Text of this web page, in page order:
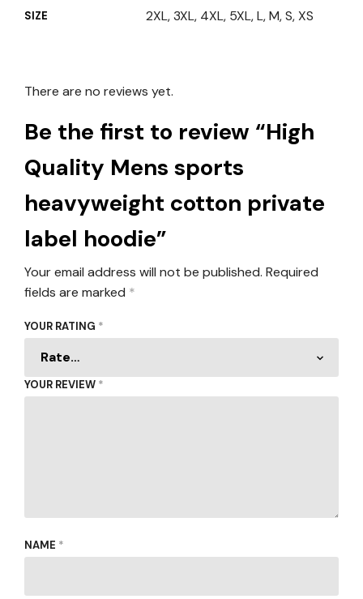
SIZE 2XL, 3XL, 4XL, 5XL, L, M, S, XS
There are no reviews yet.
Be the first to review “High
Quality Mens sports
heavyweight cotton private
label hoodie”
Your email address will not be published. Required
fields are marked *
YOUR RATING *
YOUR REVIEW *
NAME *